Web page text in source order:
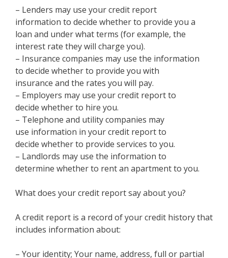
– Lenders may use your credit report
information to decide whether to provide you a
loan and under what terms (for example, the
interest rate they will charge you).
– Insurance companies may use the information
to decide whether to provide you with
insurance and the rates you will pay.
– Employers may use your credit report to
decide whether to hire you.
– Telephone and utility companies may
use information in your credit report to
decide whether to provide services to you.
– Landlords may use the information to
determine whether to rent an apartment to you.
What does your credit report say about you?
A credit report is a record of your credit history that
includes information about:
– Your identity; Your name, address, full or partial